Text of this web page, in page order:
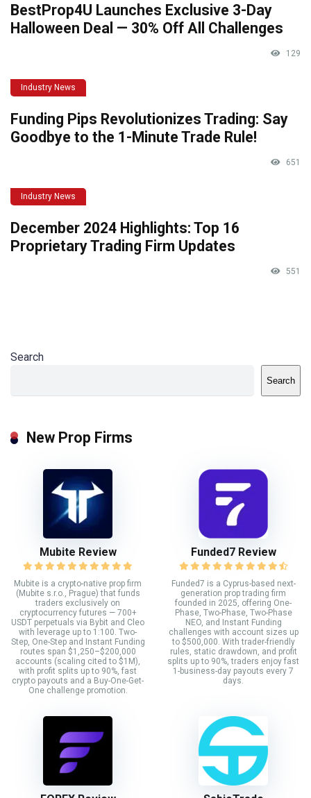
BestProp4U Launches Exclusive 3-Day
Halloween Deal — 30% Off All Challenges
129
Industry News
Funding Pips Revolutionizes Trading: Say
Goodbye to the 1-Minute Trade Rule!
651
Industry News
December 2024 Highlights: Top 16
Proprietary Trading Firm Updates
551
Search
Search
New Prop Firms
Mubite Review
Mubite is a crypto-native prop firm
(Mubite s.r.o., Prague) that funds
traders exclusively on
cryptocurrency futures — 700+
USDT perpetuals via Bybit and Cleo
with leverage up to 1:100. Two-
Step, One-Step and Instant Funding
routes span $1,250–$200,000
accounts (scaling cited to $1M),
with profit splits up to 90%, fast
crypto payouts and a Buy-One-Get-
One challenge promotion.
Funded7 Review
Funded7 is a Cyprus-based next-
generation prop trading firm
founded in 2025, offering One-
Phase, Two-Phase, Two-Phase
NEO, and Instant Funding
challenges with account sizes up
to $500,000. With trader-friendly
rules, static drawdown, and profit
splits up to 90%, traders enjoy fast
1-business-day payouts every 7
days.